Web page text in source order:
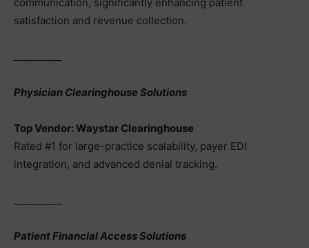
satisfaction and revenue collection.
Physician Clearinghouse Solutions
Top Vendor: Waystar Clearinghouse
Rated #1 for large-practice scalability, payer EDI
integration, and advanced denial tracking.
Patient Financial Access Solutions